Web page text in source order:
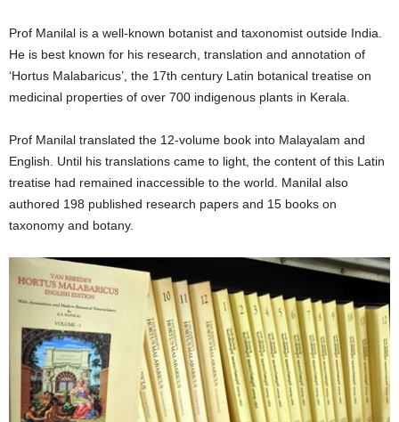
Prof Manilal is a well-known botanist and taxonomist outside India.
He is best known for his research, translation and annotation of
‘Hortus Malabaricus’, the 17th century Latin botanical treatise on
medicinal properties of over 700 indigenous plants in Kerala.
Prof Manilal translated the 12-volume book into Malayalam and
English. Until his translations came to light, the content of this Latin
treatise had remained inaccessible to the world. Manilal also
authored 198 published research papers and 15 books on
taxonomy and botany.